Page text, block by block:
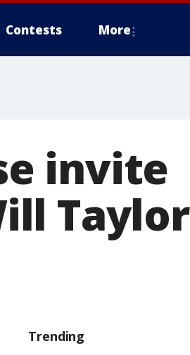
Contests More
invite
Taylor
Trending